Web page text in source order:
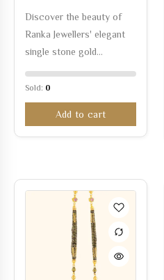
Discover the beauty of
Ranka Jewellers' elegant
single stone gold…
Sold: 0
Add to cart